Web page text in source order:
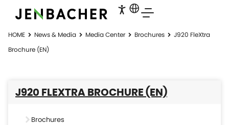
HOME News & Media Media Center Brochures
J920 FleXtra
Brochure (EN)
J920 FLEXTRA BROCHURE (EN)
Brochures